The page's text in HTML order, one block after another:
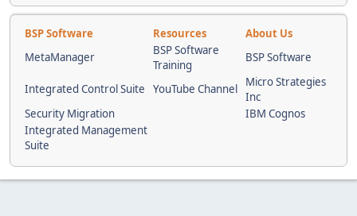
BSP Software Resources
About Us
MetaManager
BSP Software
Training
BSP Software
Integrated Control Suite YouTube Channel
Micro Strategies
Inc
Security Migration
IBM Cognos
Integrated Management
Suite